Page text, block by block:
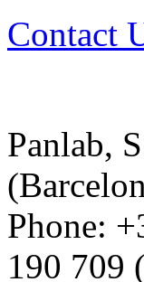
Contact
Panlab,
Phone:
190 709